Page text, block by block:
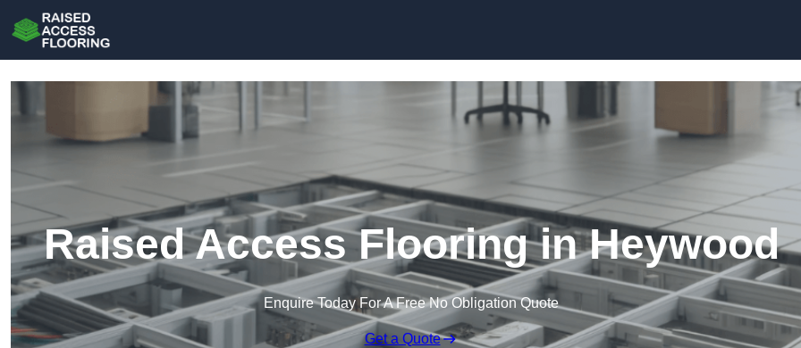
Raised Access Flooring in Heywood
Enquire Today For A Free No Obligation Quote
Get a Quote